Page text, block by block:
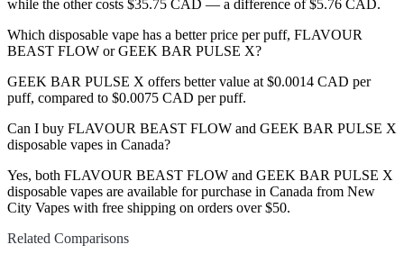
while the other costs $35.75 CAD — a difference of $5.76 CAD.
Which disposable vape has a better price per puff, FLAVOUR
BEAST FLOW or GEEK BAR PULSE X?
GEEK BAR PULSE X offers better value at $0.0014 CAD per
puff, compared to $0.0075 CAD per puff.
Can I buy FLAVOUR BEAST FLOW and GEEK BAR PULSE X
disposable vapes in Canada?
Yes, both FLAVOUR BEAST FLOW and GEEK BAR PULSE X
disposable vapes are available for purchase in Canada from New
City Vapes with free shipping on orders over $50.
Related Comparisons